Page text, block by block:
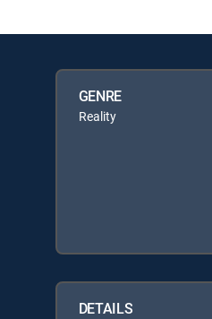
GENRE
Reality
DETAILS